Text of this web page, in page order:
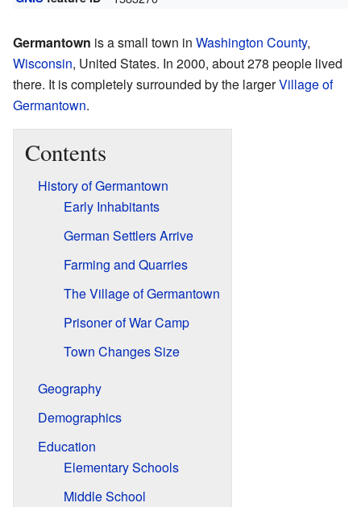
Germantown is a small town in Washington County,
Wisconsin, United States. In 2000, about 278 people lived
there. It is completely surrounded by the largerVillage of
Germantown.
Contents
History of Germantown
Early Inhabitants
German Settlers Arrive
Farming and Quarries
The Village of Germantown
Prisoner of War Camp
Town Changes Size
Geography
Demographics
Education
Elementary Schools
Middle School